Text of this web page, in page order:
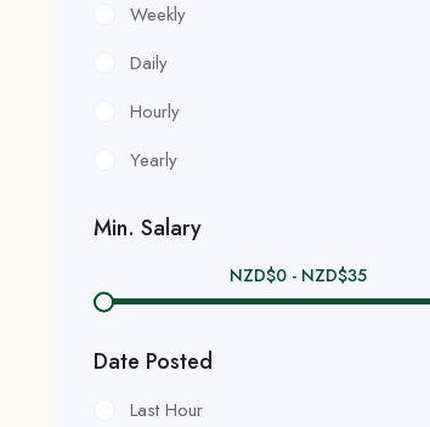
Weekly
Daily
Hourly
Yearly
Min. Salary
NZD$0 - NZD$35
Date Posted
Last Hour